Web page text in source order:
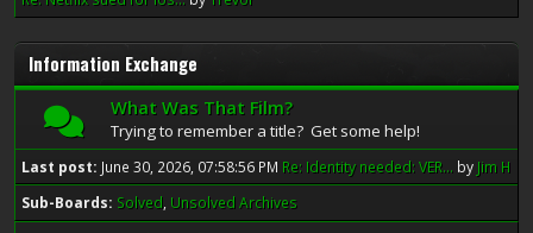
Information Exchange
What Was That Film?
Trying to remember a title? Get some help!
Last post: June 30, 2026, 07:58:56 PM Re: Identity needed: VER... by Jim H
Sub-Boards Solved Unsolved Archives